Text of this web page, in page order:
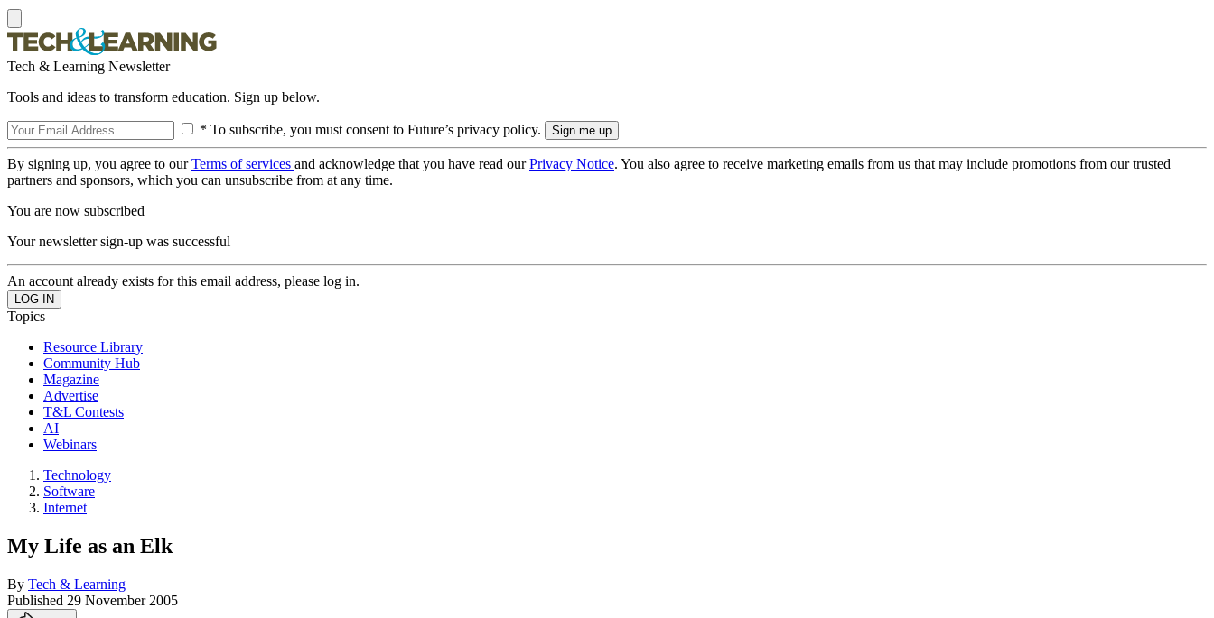
Tech & Learning Newsletter
Tools and ideas to transform education. Sign up below.
* To subscribe, you must consent to Future’s privacy policy.
By signing up, you agree to ourTerms of services and acknowledge that you have read ourPrivacy Notice. You also agree to receive marketing emails from us that may include promotions from our trusted
partners and sponsors, which you can unsubscribe from at any time.
You are now subscribed
Your newsletter sign-up was successful
An account already exists for this email address, please log in.
Topics
Resource Library
Community Hub
Magazine
Advertise
T&L Contests
AI
Webinars
Technology
Software
Internet
My Life as an Elk
By Tech & Learning
Published 29 November 2005